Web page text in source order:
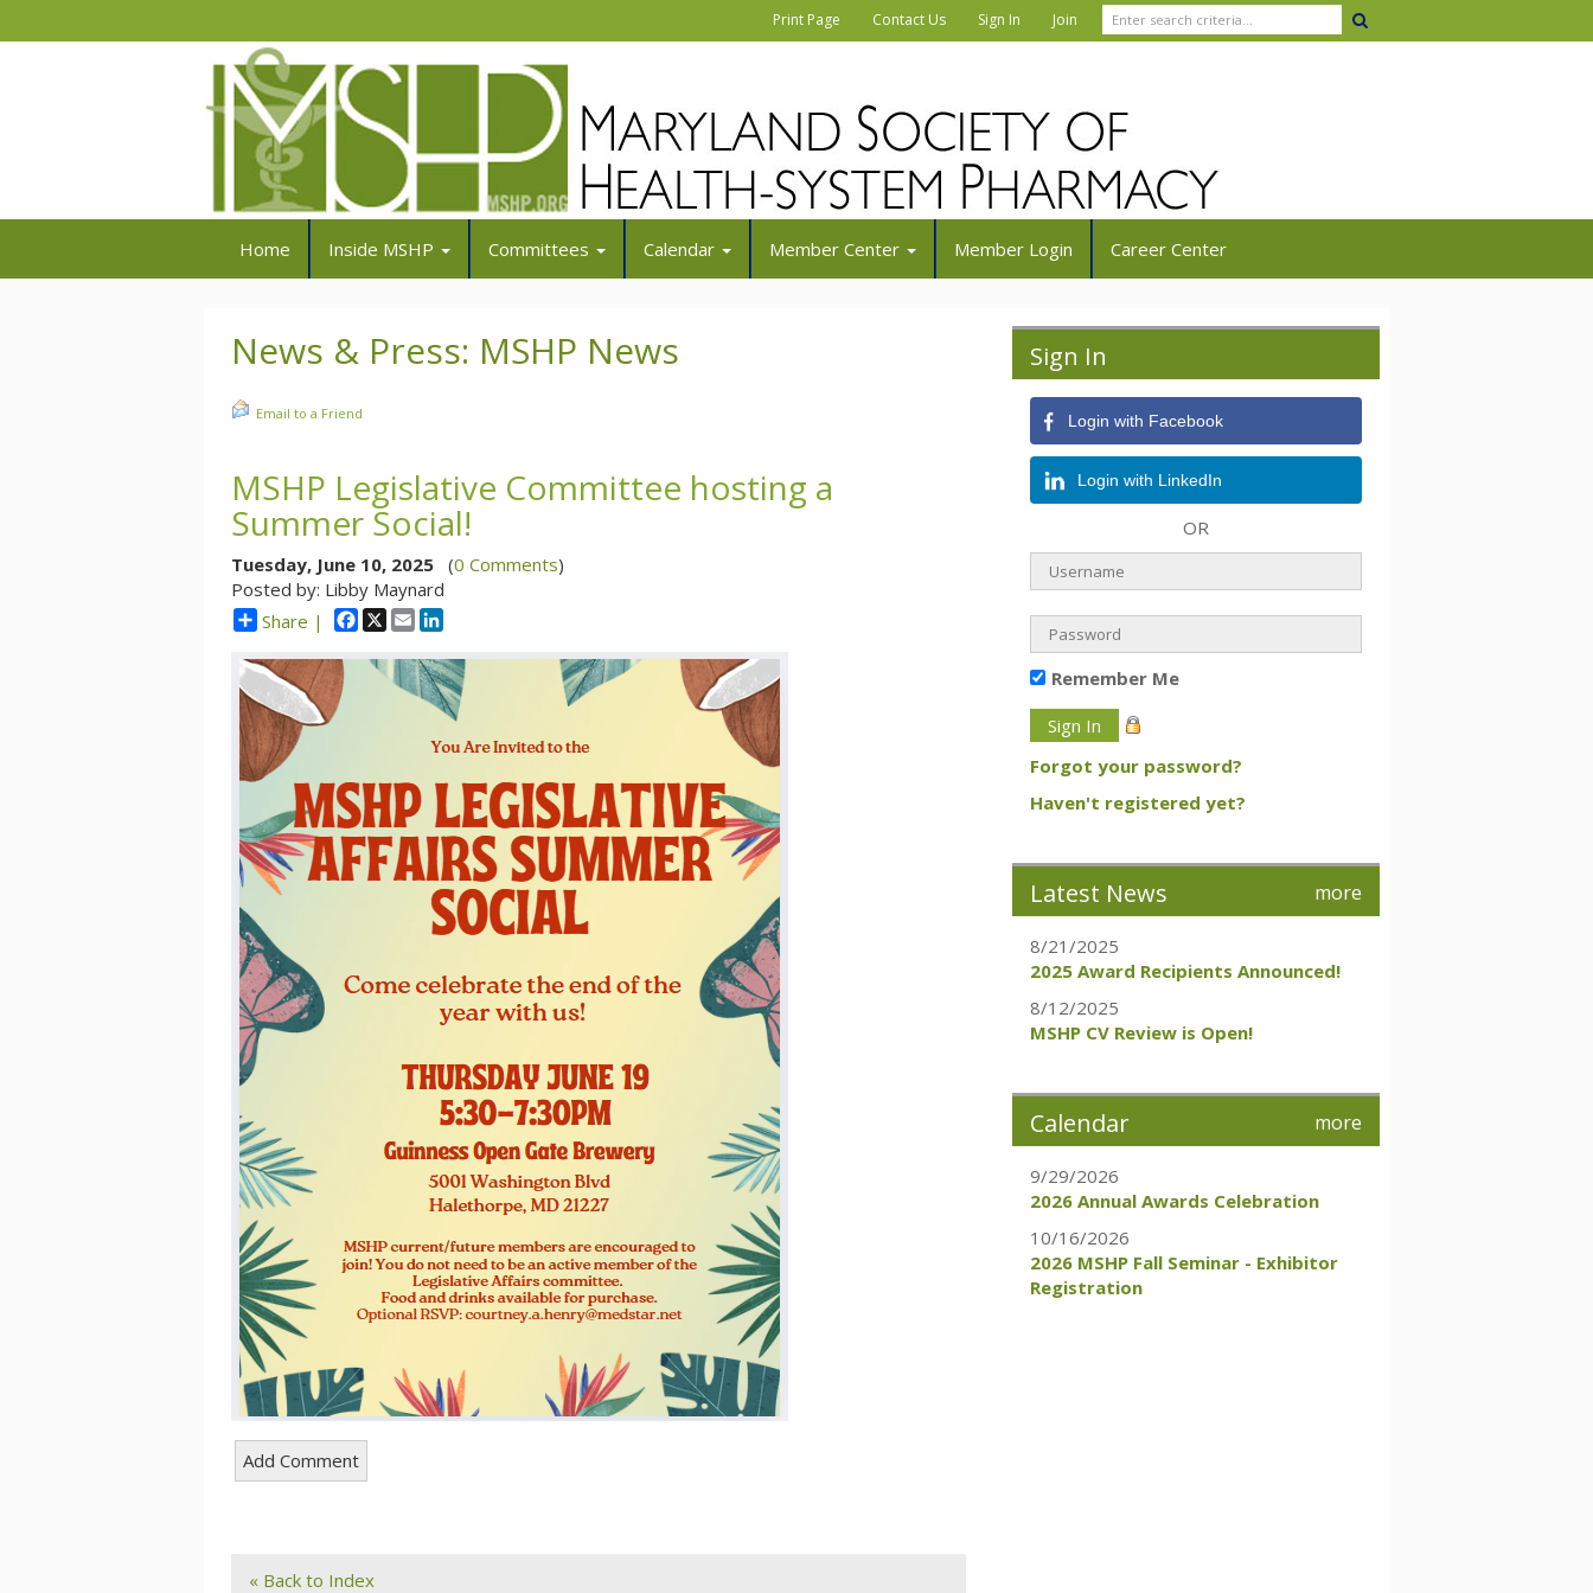
Print Page Contact Us Sign In Join
Home Inside MSHP Committees Calendar Member Center Member Login Career Center
News & Press: MSHP News
Email to a Friend
MSHP Legislative Committee hosting a
Summer Social!
Tuesday, June 10, 2025 (0 Comments)
Posted by: Libby Maynard
Share |
Facebook
X Email
« Back to Index
Sign In
Login with Facebook
Login with LinkedIn
OR
Remember Me
Forgot your password?
Haven't registered yet?
Latest News more
8/21/2025
2025 Award Recipients Announced!
8/12/2025
MSHP CV Review is Open!
Calendar more
9/29/2026
2026 Annual Awards Celebration
10/16/2026
2026 MSHP Fall Seminar - Exhibitor
Registration